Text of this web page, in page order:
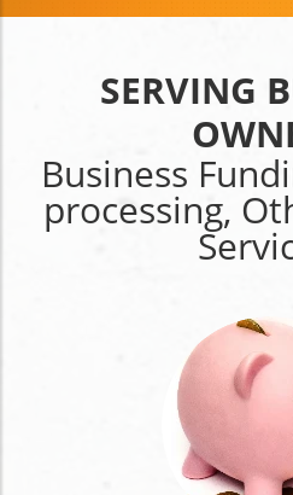
SERVING
Business
processing,